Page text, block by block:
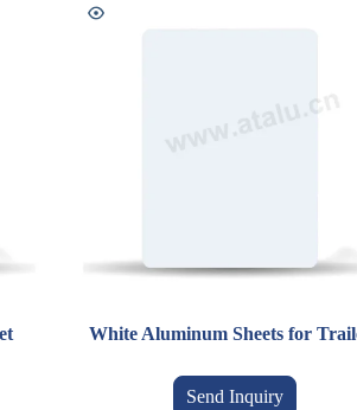
White Aluminum Sheets for
Send Inquiry